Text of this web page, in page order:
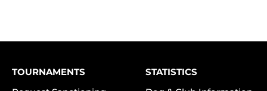
TOURNAMENTS
STATISTICS